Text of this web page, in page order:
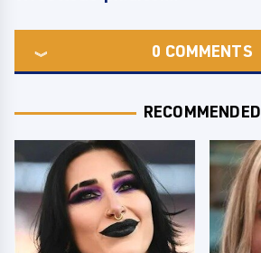
0 COMMENTS
RECOMMENDED